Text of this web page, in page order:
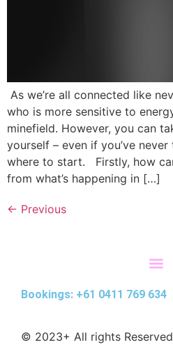
As we’re all connected like
who is more sensitive to
minefield. However, you can
yourself – even if you’ve
where to start. Firstly, how
from what’s happening in […]
← Previous
Bookings: +61 0411 769 634
© 2023+ All rights